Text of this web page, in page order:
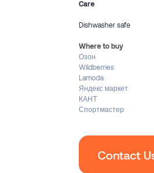
Care
Dishwasher safe
Where to buy
Озон
Wildberries
Lamoda
Яндекс маркет
КАНТ
Спортмастер
Contact